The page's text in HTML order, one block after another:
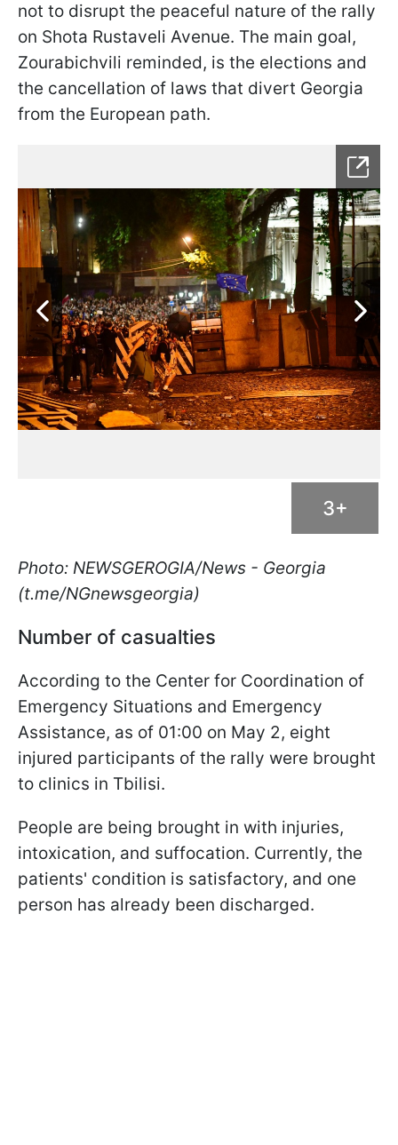
not to disrupt the peaceful nature of the rally
on Shota Rustaveli Avenue. The main goal,
Zourabichvili reminded, is the elections and
the cancellation of laws that divert Georgia
from the European path.
3+
Photo: NEWSGEROGIA/News - Georgia
(t.me/NGnewsgeorgia)
Number of casualties
According to the Center for Coordination of
Emergency Situations and Emergency
Assistance, as of 01:00 on May 2, eight
injured participants of the rally were brought
to clinics in Tbilisi.
People are being brought in with injuries,
intoxication, and suffocation. Currently, the
patients' condition is satisfactory, and one
person has already been discharged.